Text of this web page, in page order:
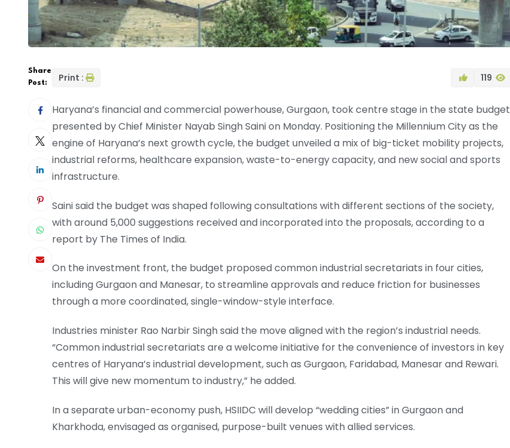
Share
Post:
Print : 119
Haryana’s financial and commercial powerhouse, Gurgaon, took centre stage in the state budget
presented by Chief Minister Nayab Singh Saini on Monday. Positioning the Millennium City as the
engine of Haryana’s next growth cycle, the budget unveiled a mix of big-ticket mobility projects,
industrial reforms, healthcare expansion, waste-to-energy capacity, and new social and sports
infrastructure.
Saini said the budget was shaped following consultations with different sections of the society,
with around 5,000 suggestions received and incorporated into the proposals, according to a
report by The Times of India.
On the investment front, the budget proposed common industrial secretariats in four cities,
including Gurgaon and Manesar, to streamline approvals and reduce friction for businesses
through a more coordinated, single-window-style interface.
Industries minister Rao Narbir Singh said the move aligned with the region’s industrial needs.
“Common industrial secretariats are a welcome initiative for the convenience of investors in key
centres of Haryana’s industrial development, such as Gurgaon, Faridabad, Manesar and Rewari.
This will give new momentum to industry,” he added.
In a separate urban-economy push, HSIIDC will develop “wedding cities” in Gurgaon and
Kharkhoda, envisaged as organised, purpose-built venues with allied services.